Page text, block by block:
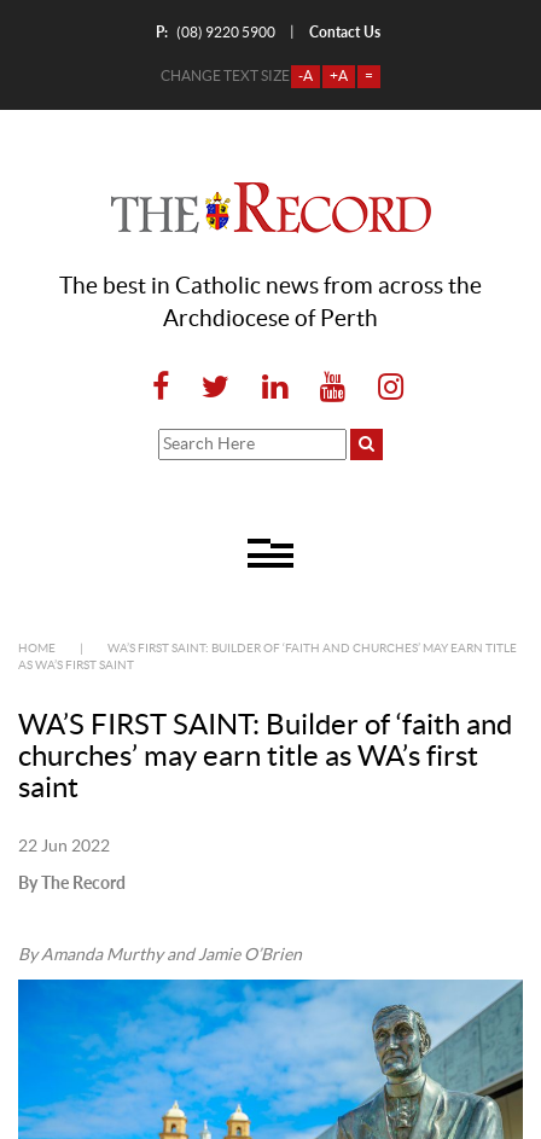
P: (08) 9220 5900 Contact Us
CHANGE TEXT SIZE -A +A =
The best in Catholic news from across the
Archdiocese of Perth
HOME
WA’S FIRST SAINT: BUILDER OF ‘FAITH AND CHURCHES’ MAY EARN TITLE
AS WA’S FIRST SAINT
WA’S FIRST SAINT: Builder of ‘faith and
churches’ may earn title as WA’s first
saint
22 Jun 2022
By The Record
By Amanda Murthy and Jamie O’Brien